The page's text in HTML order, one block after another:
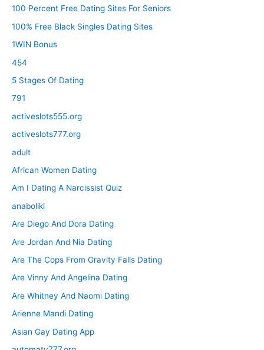
100 Percent Free Dating Sites For Seniors
100% Free Black Singles Dating Sites
1WIN Bonus
454
5 Stages Of Dating
791
activeslots555.org
activeslots777.org
adult
African Women Dating
Am I Dating A Narcissist Quiz
anaboliki
Are Diego And Dora Dating
Are Jordan And Nia Dating
Are The Cops From Gravity Falls Dating
Are Vinny And Angelina Dating
Are Whitney And Naomi Dating
Arienne Mandi Dating
Asian Gay Dating App